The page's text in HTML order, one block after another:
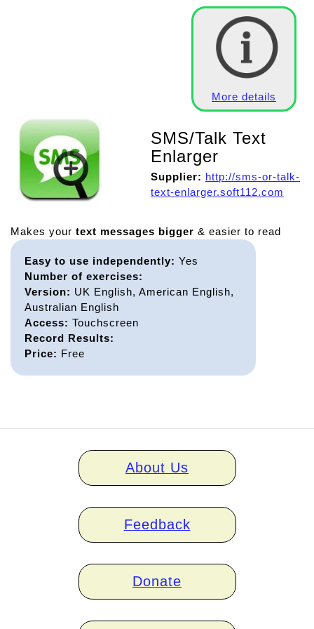
More details
SMS/Talk Text
Enlarger
Supplier: http://sms-or-talk-
text-enlarger.soft112.com
Makes your text messages bigger & easier to read
Easy to use independently: Yes
Number of exercises:
Version: UK English, American English,
Australian English
Access: Touchscreen
Record Results:
Price: Free
About Us
Feedback
Donate